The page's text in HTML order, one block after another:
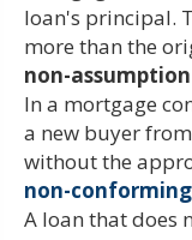
loan's principal.
more than the
non-
In a mortgage
a new buyer
without the
non-
A loan that does